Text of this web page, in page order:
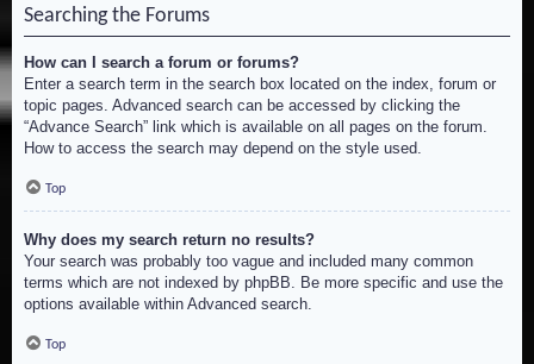
Searching the Forums
How can I search a forum or forums?
Enter a search term in the search box located on the index, forum or
topic pages. Advanced search can be accessed by clicking the
“Advance Search” link which is available on all pages on the forum.
How to access the search may depend on the style used.
Top
Why does my search return no results?
Your search was probably too vague and included many common
terms which are not indexed by phpBB. Be more specific and use the
options available within Advanced search.
Top